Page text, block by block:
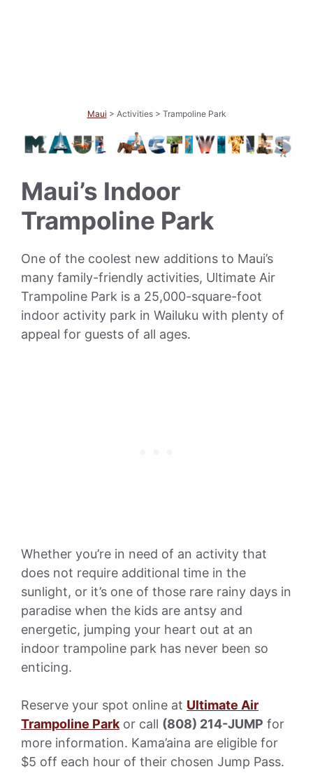
Maui > Activities > Trampoline Park
Maui’s Indoor
Trampoline Park
One of the coolest new additions to Maui’s
many family-friendly activities, Ultimate Air
Trampoline Park is a 25,000-square-foot
indoor activity park in Wailuku with plenty of
appeal for guests of all ages.
Whether you’re in need of an activity that
does not require additional time in the
sunlight, or it’s one of those rare rainy days in
paradise when the kids are antsy and
energetic, jumping your heart out at an
indoor trampoline park has never been so
enticing.
Reserve your spot online at Ultimate Air
Trampoline Park or call (808) 214-JUMP for
more information. Kama’aina are eligible for
$5 off each hour of their chosen Jump Pass.